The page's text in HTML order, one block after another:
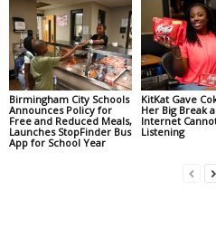
Birmingham City Schools
Announces Policy for
Free and Reduced Meals,
Launches StopFinder Bus
App for School Year
KitKat Gave
Her Big Break
Internet
Listening